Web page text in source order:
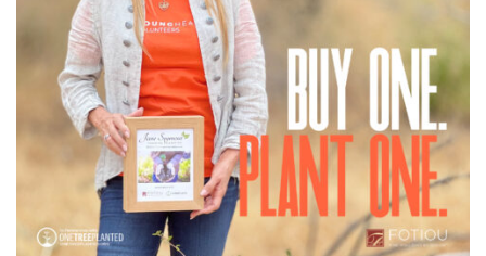
View the exclusive sustainable moulding collection dedicated
to Reforestation by Jane Seymour
Read More